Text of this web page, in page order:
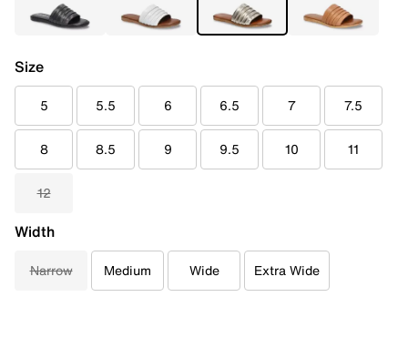
Size
5 5.5 6 6.5 7 7.5
8 8.5 9 9.5 10 11
12
Width
Narrow Medium Wide Extra Wide